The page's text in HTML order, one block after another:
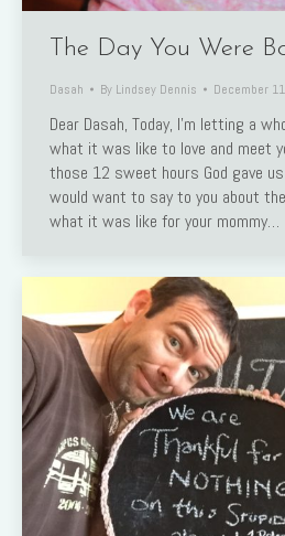
The Day You Were
Dasah By Lindsey Dennis December
Dear Dasah, Today, I’m letting a
what it was like to love and meet
those 12 sweet hours God gave
would want to say to you about
what it was like for your mommy…